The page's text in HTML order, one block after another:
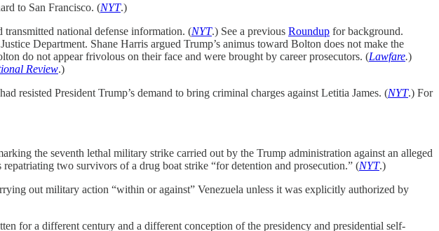
to San Francisco. (NYT.)
national defense information. (NYT.) See a previous Roundup for background.
Department. Shane Harris argued Trump’s animus toward Bolton does not make the
do not appear frivolous on their face and were brought by career prosecutors. (Lawfare.)
Review.)
resisted President Trump’s demand to bring criminal charges against Letitia James. (NYT.) For
the seventh lethal military strike carried out by the Trump administration against an alleged
repatriating two survivors of a drug boat strike “for detention and prosecution.” (NYT.)
out military action “within or against” Venezuela unless it was explicitly authorized by
for a different century and a different conception of the presidency and presidential self-